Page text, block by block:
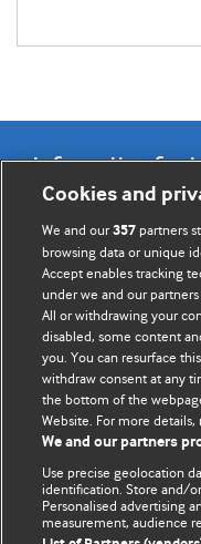
Information for
BMJ Opinion provides
BMJ's international
editors.
We welcome
should be clear,
readership of doctors
best pieces make a
with new insights.
For more information
instructions for
Cookies and
We and our357 partners
browsing data or unique
Accept enables tracking
under we and our
All or withdrawing your
disabled, some content
you. You can resurface
withdraw consent at any
the bottom of the
Website. For more
We and our partners
Use precise geolocation
identification. Store and/
Personalised advertising
measurement, audience